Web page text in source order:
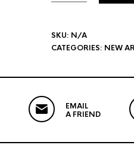
SKU: N/A
CATEGORIES: NEW
EMAIL
A FRIEND